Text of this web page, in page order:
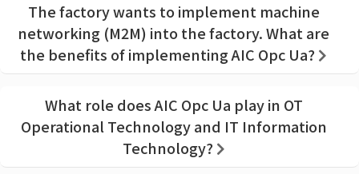
The factory wants to implement machine
networking (M2M) into the factory. What are
the benefits of implementing AIC Opc Ua?
What role does AIC Opc Ua play in OT
Operational Technology and IT Information
Technology?